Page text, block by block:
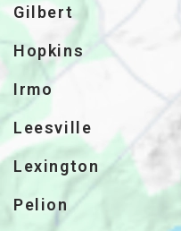
Gilbert
Hopkins
Irmo
Leesville
Lexington
Pelion